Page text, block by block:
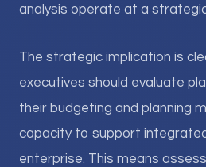
analysis operate at a
The strategic implication is
executives should evaluate
their budgeting and planning
capacity to support
enterprise. This means